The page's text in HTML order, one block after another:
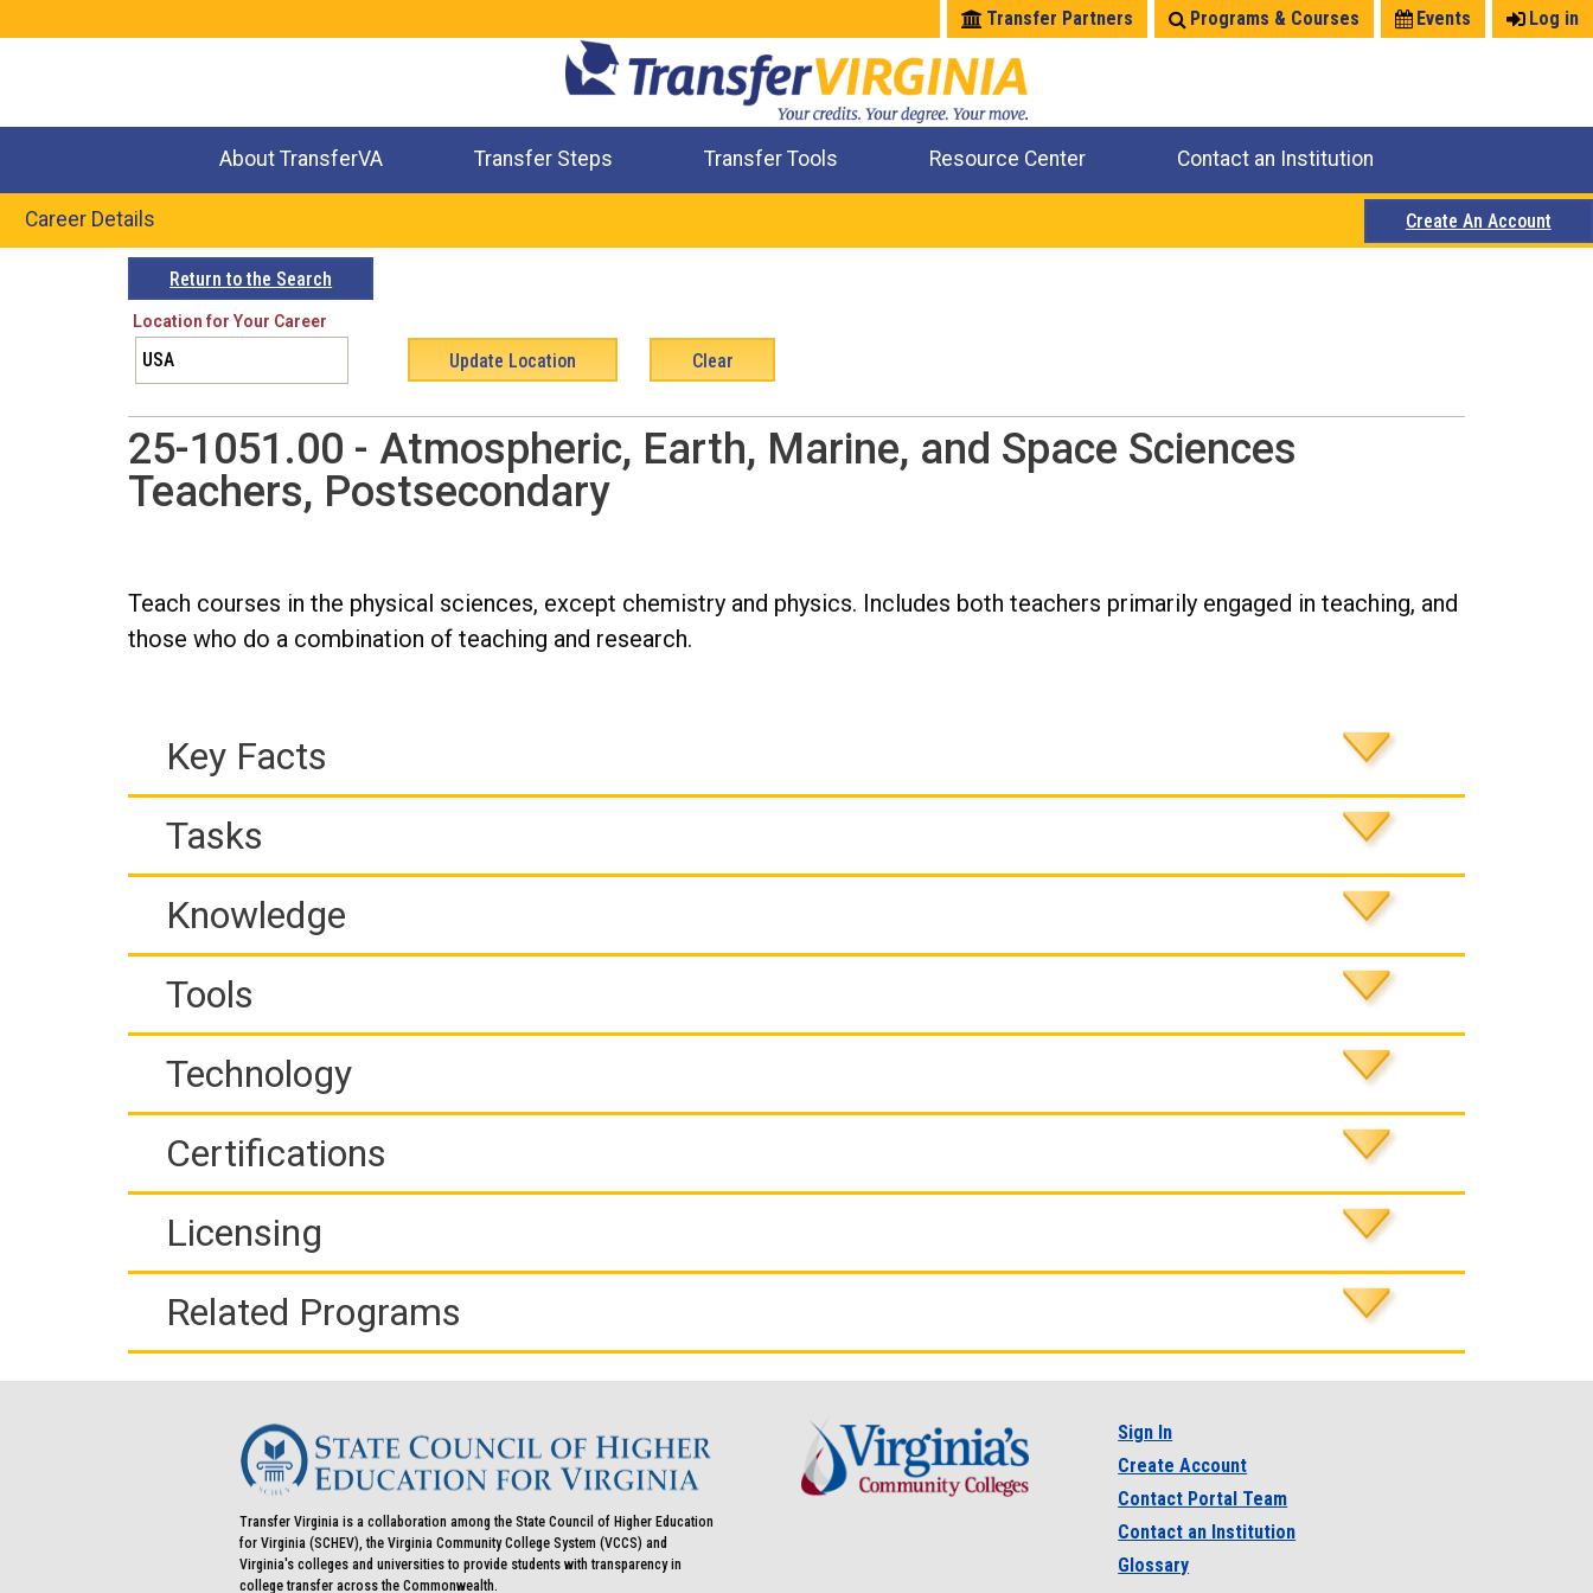
Log in
Events
Programs & Courses
Transfer Partners
About TransferVA Transfer Steps Transfer Tools Resource Center Contact an Institution
Career Details Create An Account
to
top
Return to the Search
Location for Your Career
25-1051.00 - Atmospheric, Earth, Marine, and Space Sciences
Teachers, Postsecondary
Teach courses in the physical sciences, except chemistry and physics. Includes both teachers primarily engaged in teaching, and
those who do a combination of teaching and research.
Key Facts
Tasks
Knowledge
Tools
Technology
Certifications
Licensing
Related Programs
Transfer Virginia is a collaboration among the State Council of Higher Education
for Virginia (SCHEV), the Virginia Community College System (VCCS) and
Virginia's colleges and universities to provide students with transparency in
college transfer across the Commonwealth.
Sign In
Create Account
Contact Portal Team
Contact an Institution
Glossary